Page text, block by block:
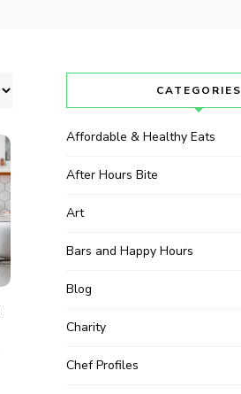
CATEGORIES
Affordable & Healthy Eats
After Hours Bite
Art
Bars and Happy Hours
Blog
Charity
Chef Profiles